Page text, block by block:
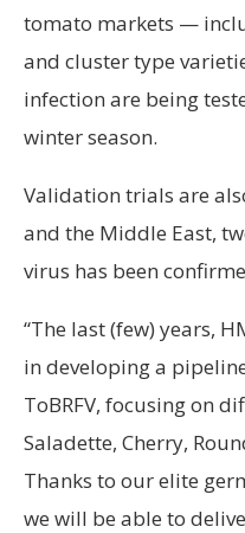
tomato markets —
and cluster type
infection are being
winter season.
Validation trials are
and the Middle East,
virus has been
“The last (few) years,
in developing a
ToBRFV, focusing on
Saladette, Cherry,
Thanks to our elite
we will be able to